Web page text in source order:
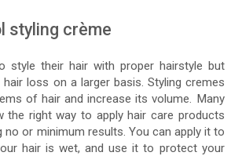
styling crème
style their hair with proper hairstyle but
loss on a larger basis. Styling cremes
of hair and increase its volume. Many
the right way to apply hair care products
no or minimum results. You can apply it to
hair is wet, and use it to protect your